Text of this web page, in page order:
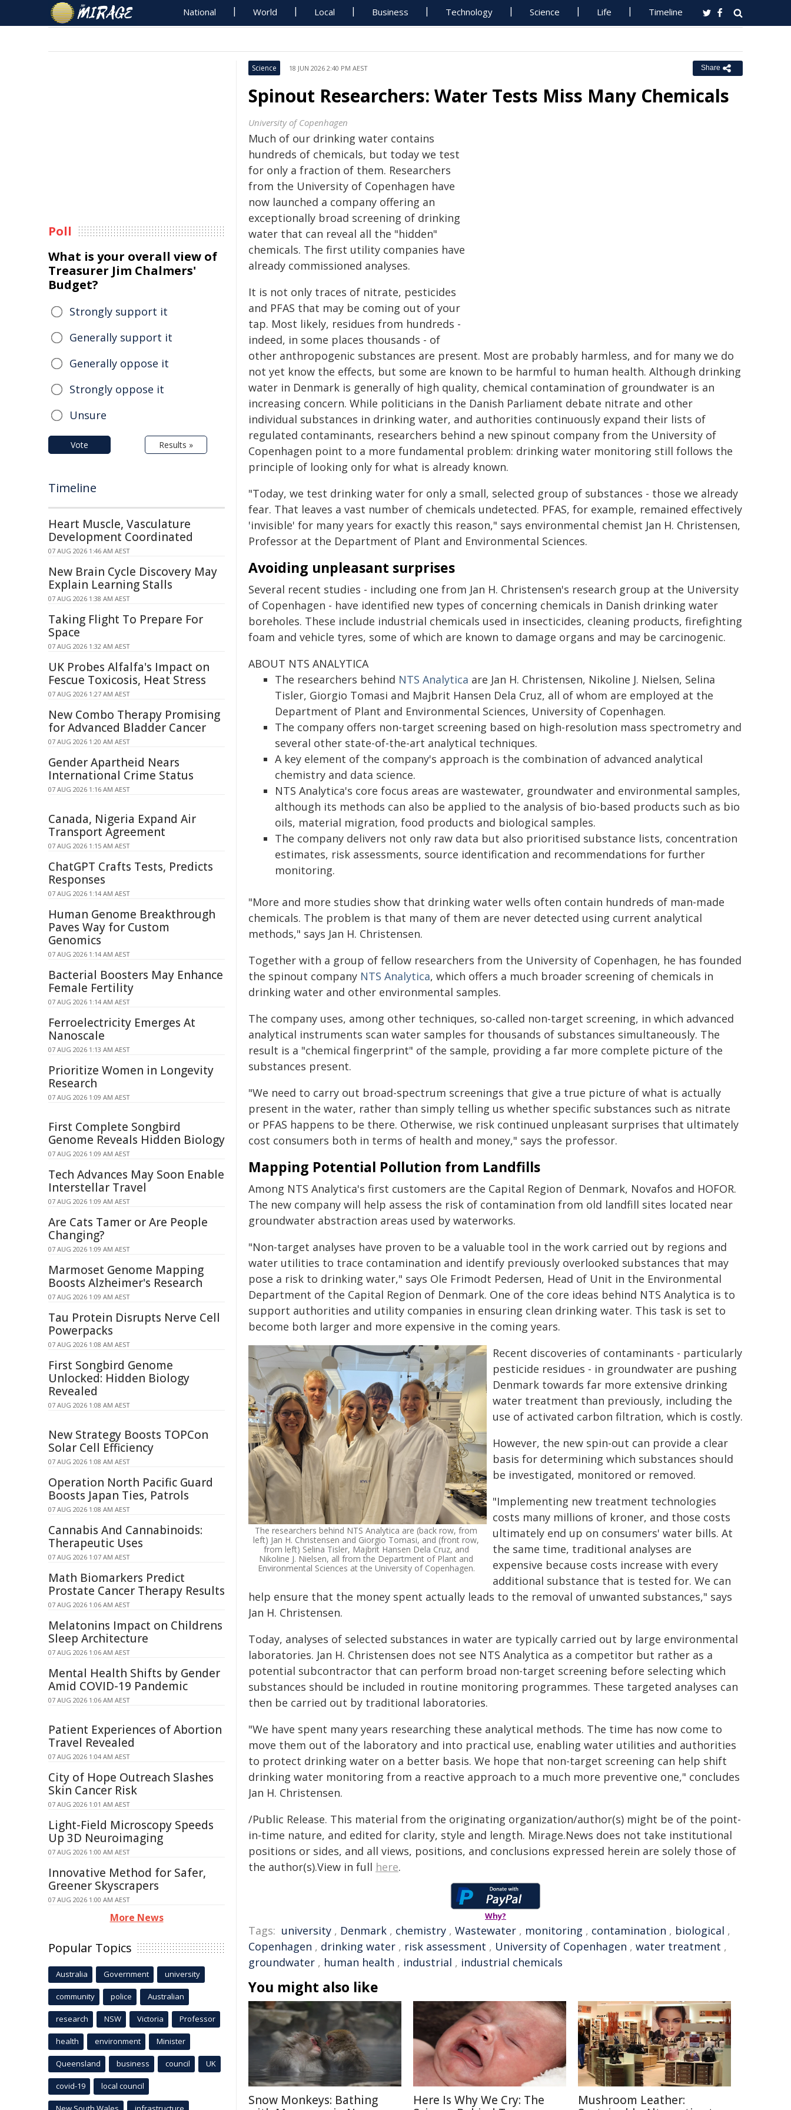
National World Local Business Technology Science Life Timeline
Science 18 JUN 2026 2:40 PM AEST Share
Spinout Researchers: Water Tests Miss Many Chemicals
University of Copenhagen
Much of our drinking water contains
hundreds of chemicals, but today we test
for only a fraction of them. Researchers
from the University of Copenhagen have
now launched a company offering an
exceptionally broad screening of drinking
water that can reveal all the "hidden"
chemicals. The first utility companies have
already commissioned analyses.
It is not only traces of nitrate, pesticides
and PFAS that may be coming out of your
tap. Most likely, residues from hundreds -
indeed, in some places thousands - of
other anthropogenic substances are present. Most are probably harmless, and for many we do
not yet know the effects, but some are known to be harmful to human health. Although drinking
water in Denmark is generally of high quality, chemical contamination of groundwater is an
increasing concern. While politicians in the Danish Parliament debate nitrate and other
individual substances in drinking water, and authorities continuously expand their lists of
regulated contaminants, researchers behind a new spinout company from the University of
Copenhagen point to a more fundamental problem: drinking water monitoring still follows the
principle of looking only for what is already known.
"Today, we test drinking water for only a small, selected group of substances - those we already
fear. That leaves a vast number of chemicals undetected. PFAS, for example, remained effectively
'invisible' for many years for exactly this reason," says environmental chemist Jan H. Christensen,
Professor at the Department of Plant and Environmental Sciences.
Avoiding unpleasant surprises
Several recent studies - including one from Jan H. Christensen's research group at the University
of Copenhagen - have identified new types of concerning chemicals in Danish drinking water
boreholes. These include industrial chemicals used in insecticides, cleaning products, firefighting
foam and vehicle tyres, some of which are known to damage organs and may be carcinogenic.
ABOUT NTS ANALYTICA
The researchers behind NTS Analytica are Jan H. Christensen, Nikoline J. Nielsen, Selina
Tisler, Giorgio Tomasi and Majbrit Hansen Dela Cruz, all of whom are employed at the
Department of Plant and Environmental Sciences, University of Copenhagen.
The company offers non-target screening based on high-resolution mass spectrometry and
several other state-of-the-art analytical techniques.
A key element of the company's approach is the combination of advanced analytical
chemistry and data science.
NTS Analytica's core focus areas are wastewater, groundwater and environmental samples,
although its methods can also be applied to the analysis of bio-based products such as bio
oils, material migration, food products and biological samples.
The company delivers not only raw data but also prioritised substance lists, concentration
estimates, risk assessments, source identification and recommendations for further
monitoring.
"More and more studies show that drinking water wells often contain hundreds of man-made
chemicals. The problem is that many of them are never detected using current analytical
methods," says Jan H. Christensen.
Together with a group of fellow researchers from the University of Copenhagen, he has founded
the spinout company NTS Analytica, which offers a much broader screening of chemicals in
drinking water and other environmental samples.
The company uses, among other techniques, so-called non-target screening, in which advanced
analytical instruments scan water samples for thousands of substances simultaneously. The
result is a "chemical fingerprint" of the sample, providing a far more complete picture of the
substances present.
"We need to carry out broad-spectrum screenings that give a true picture of what is actually
present in the water, rather than simply telling us whether specific substances such as nitrate
or PFAS happens to be there. Otherwise, we risk continued unpleasant surprises that ultimately
cost consumers both in terms of health and money," says the professor.
Mapping Potential Pollution from Landfills
Among NTS Analytica's first customers are the Capital Region of Denmark, Novafos and HOFOR.
The new company will help assess the risk of contamination from old landfill sites located near
groundwater abstraction areas used by waterworks.
"Non-target analyses have proven to be a valuable tool in the work carried out by regions and
water utilities to trace contamination and identify previously overlooked substances that may
pose a risk to drinking water," says Ole Frimodt Pedersen, Head of Unit in the Environmental
Department of the Capital Region of Denmark. One of the core ideas behind NTS Analytica is to
support authorities and utility companies in ensuring clean drinking water. This task is set to
become both larger and more expensive in the coming years.
The researchers behind NTS Analytica are (back row, from
left) Jan H. Christensen and Giorgio Tomasi, and (front row,
from left) Selina Tisler, Majbrit Hansen Dela Cruz, and
Nikoline J. Nielsen, all from the Department of Plant and
Environmental Sciences at the University of Copenhagen.
Recent discoveries of contaminants - particularly
pesticide residues - in groundwater are pushing
Denmark towards far more extensive drinking
water treatment than previously, including the
use of activated carbon filtration, which is costly.
However, the new spin-out can provide a clear
basis for determining which substances should
be investigated, monitored or removed.
"Implementing new treatment technologies
costs many millions of kroner, and those costs
ultimately end up on consumers' water bills. At
the same time, traditional analyses are
expensive because costs increase with every
additional substance that is tested for. We can
help ensure that the money spent actually leads to the removal of unwanted substances," says
Jan H. Christensen.
Today, analyses of selected substances in water are typically carried out by large environmental
laboratories. Jan H. Christensen does not see NTS Analytica as a competitor but rather as a
potential subcontractor that can perform broad non-target screening before selecting which
substances should be included in routine monitoring programmes. These targeted analyses can
then be carried out by traditional laboratories.
"We have spent many years researching these analytical methods. The time has now come to
move them out of the laboratory and into practical use, enabling water utilities and authorities
to protect drinking water on a better basis. We hope that non-target screening can help shift
drinking water monitoring from a reactive approach to a much more preventive one," concludes
Jan H. Christensen.
/Public Release. This material from the originating organization/author(s) might be of the point-
in-time nature, and edited for clarity, style and length. Mirage.News does not take institutional
positions or sides, and all views, positions, and conclusions expressed herein are solely those of
the author(s).View in full here.
Why?
Tags: university , Denmark , chemistry , Wastewater , monitoring , contamination , biological ,
Copenhagen , drinking water , risk assessment , University of Copenhagen , water treatment ,
groundwater , human health , industrial , industrial chemicals
You might also like
Snow Monkeys: Bathing
Here Is Why We Cry: The
Mushroom Leather:
Poll
What is your overall view of
Treasurer Jim Chalmers'
Budget?
Strongly support it
Generally support it
Generally oppose it
Strongly oppose it
Unsure
Vote Results »
Timeline
Heart Muscle, Vasculature
Development Coordinated
07 AUG 2026 1:46 AM AEST
New Brain Cycle Discovery May
Explain Learning Stalls
07 AUG 2026 1:38 AM AEST
Taking Flight To Prepare For
Space
07 AUG 2026 1:32 AM AEST
UK Probes Alfalfa's Impact on
Fescue Toxicosis, Heat Stress
07 AUG 2026 1:27 AM AEST
New Combo Therapy Promising
for Advanced Bladder Cancer
07 AUG 2026 1:20 AM AEST
Gender Apartheid Nears
International Crime Status
07 AUG 2026 1:16 AM AEST
Canada, Nigeria Expand Air
Transport Agreement
07 AUG 2026 1:15 AM AEST
ChatGPT Crafts Tests, Predicts
Responses
07 AUG 2026 1:14 AM AEST
Human Genome Breakthrough
Paves Way for Custom
Genomics
07 AUG 2026 1:14 AM AEST
Bacterial Boosters May Enhance
Female Fertility
07 AUG 2026 1:14 AM AEST
Ferroelectricity Emerges At
Nanoscale
07 AUG 2026 1:13 AM AEST
Prioritize Women in Longevity
Research
07 AUG 2026 1:09 AM AEST
First Complete Songbird
Genome Reveals Hidden Biology
07 AUG 2026 1:09 AM AEST
Tech Advances May Soon Enable
Interstellar Travel
07 AUG 2026 1:09 AM AEST
Are Cats Tamer or Are People
Changing?
07 AUG 2026 1:09 AM AEST
Marmoset Genome Mapping
Boosts Alzheimer's Research
07 AUG 2026 1:09 AM AEST
Tau Protein Disrupts Nerve Cell
Powerpacks
07 AUG 2026 1:08 AM AEST
First Songbird Genome
Unlocked: Hidden Biology
Revealed
07 AUG 2026 1:08 AM AEST
New Strategy Boosts TOPCon
Solar Cell Efficiency
07 AUG 2026 1:08 AM AEST
Operation North Pacific Guard
Boosts Japan Ties, Patrols
07 AUG 2026 1:08 AM AEST
Cannabis And Cannabinoids:
Therapeutic Uses
07 AUG 2026 1:07 AM AEST
Math Biomarkers Predict
Prostate Cancer Therapy Results
07 AUG 2026 1:06 AM AEST
Melatonins Impact on Childrens
Sleep Architecture
07 AUG 2026 1:06 AM AEST
Mental Health Shifts by Gender
Amid COVID-19 Pandemic
07 AUG 2026 1:06 AM AEST
Patient Experiences of Abortion
Travel Revealed
07 AUG 2026 1:04 AM AEST
City of Hope Outreach Slashes
Skin Cancer Risk
07 AUG 2026 1:01 AM AEST
Light-Field Microscopy Speeds
Up 3D Neuroimaging
07 AUG 2026 1:00 AM AEST
Innovative Method for Safer,
Greener Skyscrapers
07 AUG 2026 1:00 AM AEST
More News
Popular Topics
Australia Government university
community police Australian
research NSW Victoria Professor
health environment Minister
Queensland business council UK
covid-19 local council